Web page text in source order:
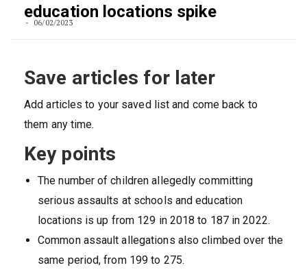
education locations spike
06/02/2023
Save articles for later
Add articles to your saved list and come back to
them any time.
Key points
The number of children allegedly committing
serious assaults at schools and education
locations is up from 129 in 2018 to 187 in 2022.
Common assault allegations also climbed over the
same period, from 199 to 275.